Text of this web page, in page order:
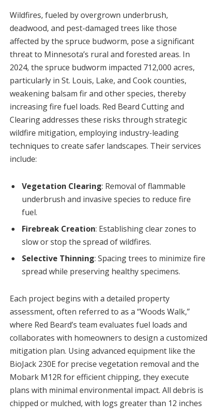
Wildfires, fueled by overgrown underbrush,
deadwood, and pest-damaged trees like those
affected by the spruce budworm, pose a significant
threat to Minnesota’s rural and forested areas. In
2024, the spruce budworm impacted 712,000 acres,
particularly in St. Louis, Lake, and Cook counties,
weakening balsam fir and other species, thereby
increasing fire fuel loads. Red Beard Cutting and
Clearing addresses these risks through strategic
wildfire mitigation, employing industry-leading
techniques to create safer landscapes. Their services
include:
Vegetation Clearing: Removal of flammable
underbrush and invasive species to reduce fire
fuel.
Firebreak Creation: Establishing clear zones to
slow or stop the spread of wildfires.
Selective Thinning: Spacing trees to minimize fire
spread while preserving healthy specimens.
Each project begins with a detailed property
assessment, often referred to as a “Woods Walk,”
where Red Beard’s team evaluates fuel loads and
collaborates with homeowners to design a customized
mitigation plan. Using advanced equipment like the
BioJack 230E for precise vegetation removal and the
Mobark M12R for efficient chipping, they execute
plans with minimal environmental impact. All debris is
chipped or mulched, with logs greater than 12 inches